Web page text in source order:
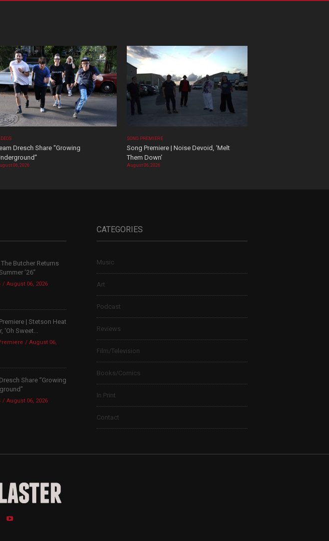
Dresch Share “Growing
06, 2026
SONG PREMIERE
Song Premiere | Noise Devoid, ‘Melt
Them Down’
August 06, 2026
The Butcher Returns
’26”
August 06, 2026
| Stetson Heat
‘Oh Sweet...
August 06,
Share “Growing
August 06, 2026
CATEGORIES
Music
Art
Podcast
Reviews
Film/Television
Books/Comics
In Print
Contact